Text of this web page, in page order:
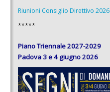
Riunioni Consiglio Direttivo 2026
*****
Piano Triennale 2027-2029
Padova 3 e 4 giugno 2026